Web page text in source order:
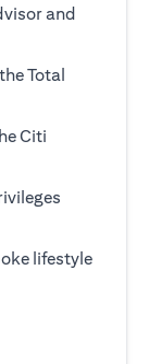
and
Total
Citi
lifestyle